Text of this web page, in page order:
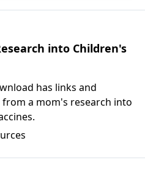
into Children's
has links and
a mom's research into